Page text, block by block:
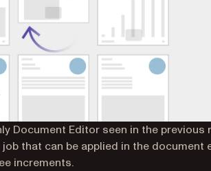
Document Editor seen in the previous
job that can be applied in the document
increments.